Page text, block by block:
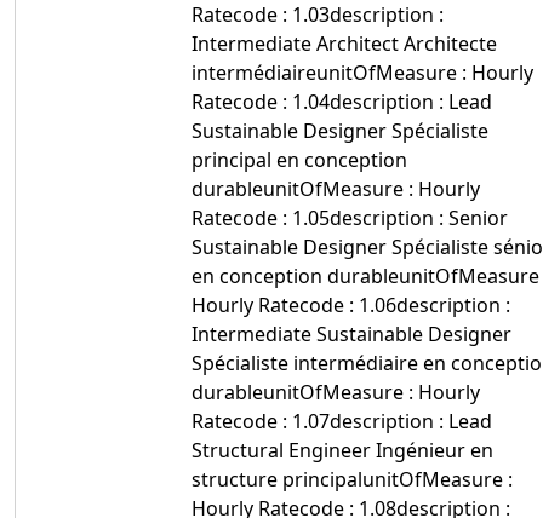
Ratecode : 1.03description :
Intermediate Architect Architecte
intermédiaireunitOfMeasure : Hourly
Ratecode : 1.04description : Lead
Sustainable Designer Spécialiste
principal en conception
durableunitOfMeasure : Hourly
Ratecode : 1.05description : Senior
Sustainable Designer Spécialiste
en conception durableunitOfMeasure
Hourly Ratecode : 1.06description :
Intermediate Sustainable Designer
Spécialiste intermédiaire en
durableunitOfMeasure : Hourly
Ratecode : 1.07description : Lead
Structural Engineer Ingénieur en
structure principalunitOfMeasure :
Hourly Ratecode : 1.08description :